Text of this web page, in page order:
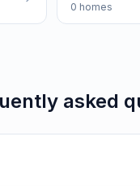
0 homes
asked